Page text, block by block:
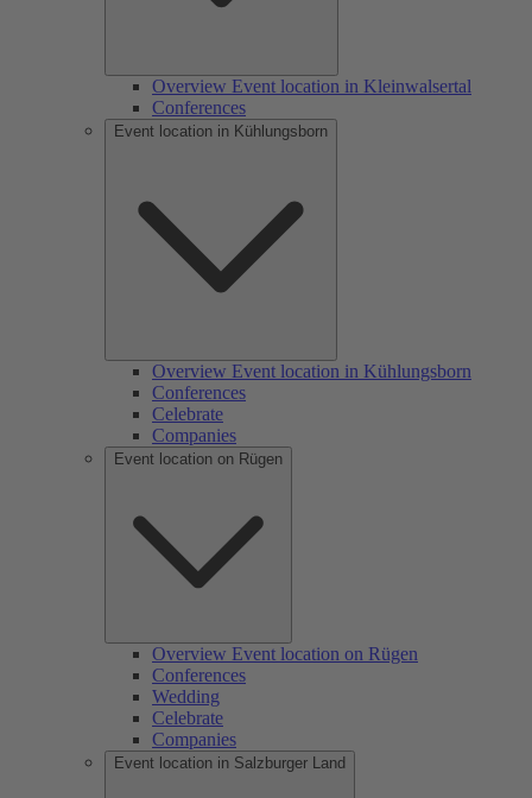
Overview Event location in Kleinwalsertal
Conferences
Event location in Kühlungsborn
Overview Event location in Kühlungsborn
Conferences
Celebrate
Companies
Event location on Rügen
Overview Event location on Rügen
Conferences
Wedding
Celebrate
Companies
Event location in Salzburger Land